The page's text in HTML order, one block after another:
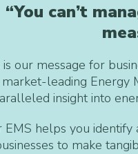
“You can’t
is our message for
leading Energy
insight into
EMS helps you
to make